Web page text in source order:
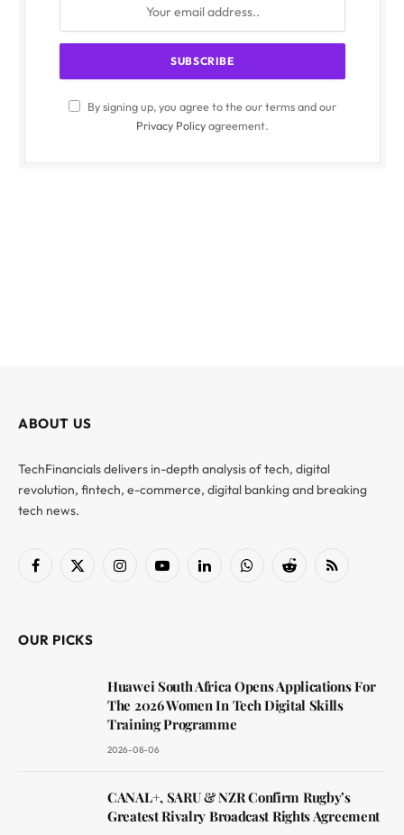
By signing up, you agree to the our terms and our
Privacy Policyagreement.
ABOUT US
TechFinancials delivers in-depth analysis of tech, digital
revolution, fintech, e-commerce, digital banking and breaking
tech news.
Facebook
X
InstagramYouTubeLinkedInWhatsAppReddit RSS
OUR PICKS
Huawei South Africa Opens Applications For
The 2026 Women In Tech Digital Skills
Training Programme
2026-08-06
CANAL+, SARU & NZR Confirm Rugby’s
Greatest Rivalry Broadcast Rights Agreement